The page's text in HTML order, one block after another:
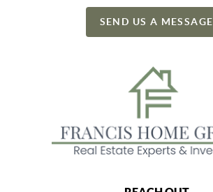
SEND US A MESSAGE